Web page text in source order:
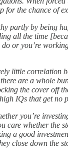
for the chance of
partly by being
all the time
do or you’re
little correlation
are a whole
the cover off
IQs that get no
you’re
care whether the
a good
close down the